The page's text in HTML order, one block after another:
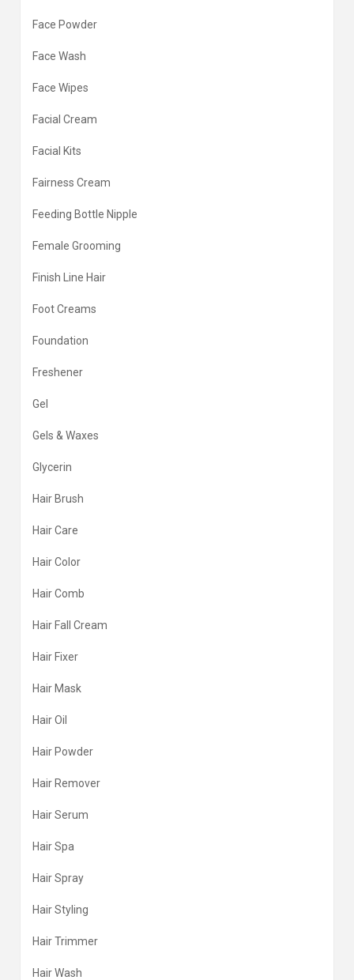
Face Powder
Face Wash
Face Wipes
Facial Cream
Facial Kits
Fairness Cream
Feeding Bottle Nipple
Female Grooming
Finish Line Hair
Foot Creams
Foundation
Freshener
Gel
Gels & Waxes
Glycerin
Hair Brush
Hair Care
Hair Color
Hair Comb
Hair Fall Cream
Hair Fixer
Hair Mask
Hair Oil
Hair Powder
Hair Remover
Hair Serum
Hair Spa
Hair Spray
Hair Styling
Hair Trimmer
Hair Wash